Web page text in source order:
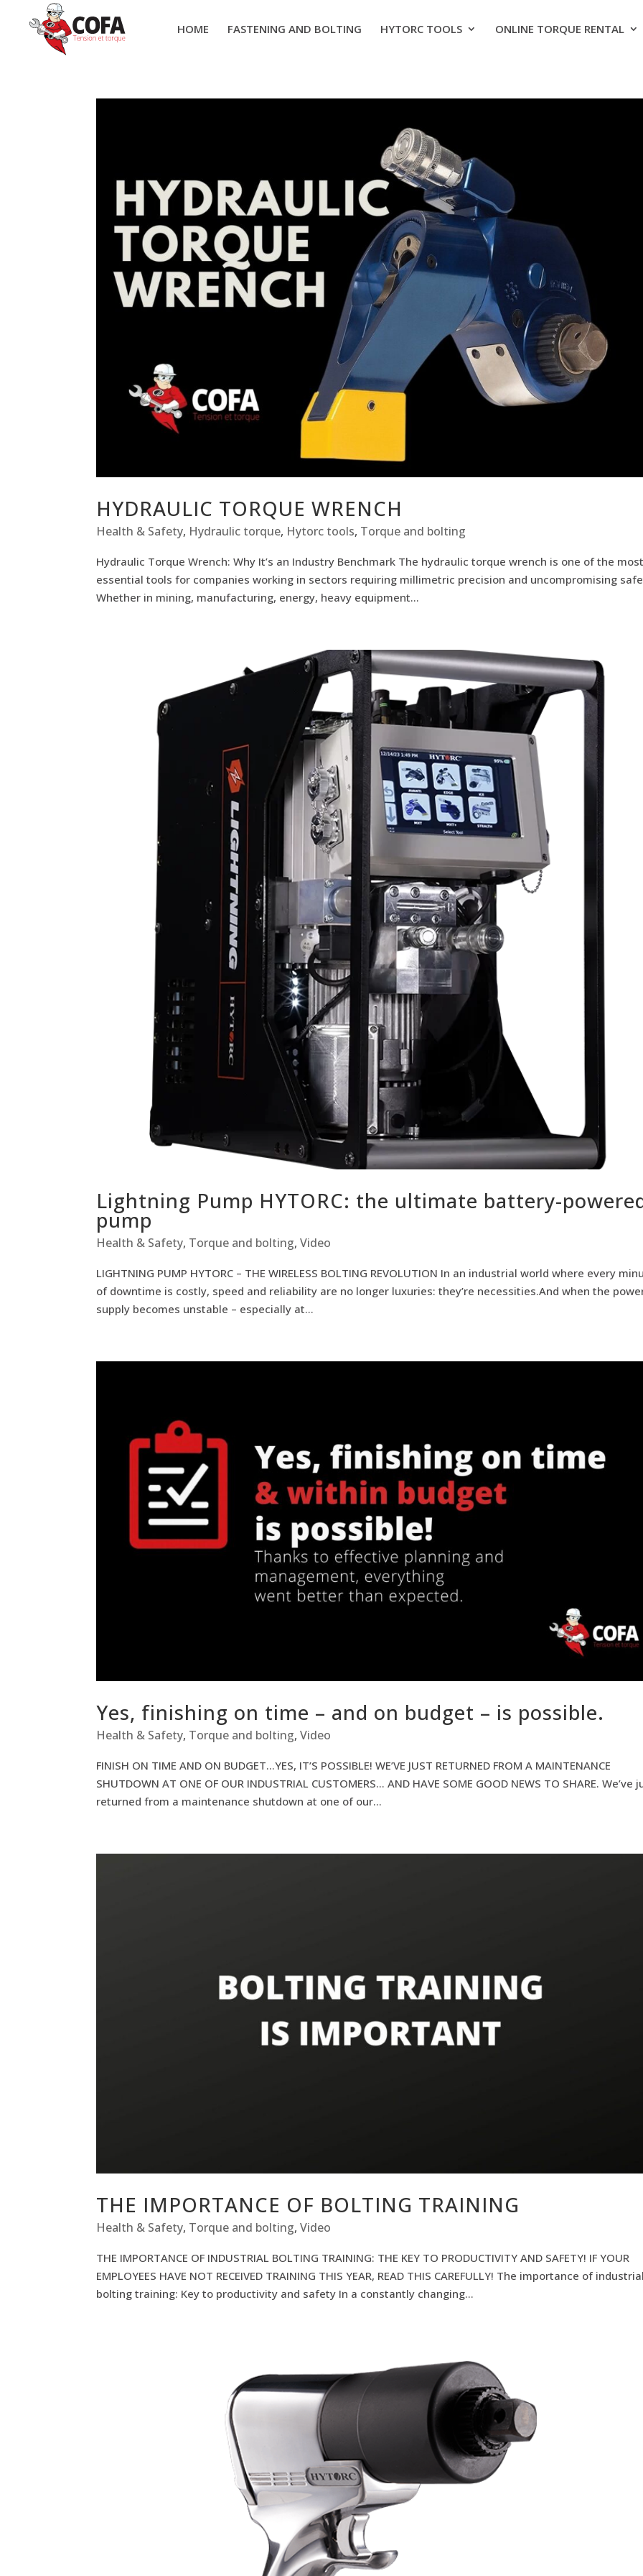
HOME FASTENING AND BOLTING HYTORC TOOLS ONLINE TORQUE RENTAL
HYDRAULIC TORQUE WRENCH
Health & Safety, Hydraulic torque, Hytorc tools, Torque and bolting
Hydraulic Torque Wrench: Why It’s an Industry Benchmark The hydraulic torque wrench is one of the
essential tools for companies working in sectors requiring millimetric precision and uncompromising
Whether in mining, manufacturing, energy, heavy equipment...
Lightning Pump HYTORC: the ultimate battery-
pump
Health & Safety, Torque and bolting,Video
LIGHTNING PUMP HYTORC – THE WIRELESS BOLTING REVOLUTION In an industrial world where every
of downtime is costly, speed and reliability are no longer luxuries: they’re necessities.And when the
supply becomes unstable – especially at...
Yes, finishing on time – and on budget – is possible.
Health & Safety, Torque and bolting,Video
FINISH ON TIME AND ON BUDGET…YES, IT’S POSSIBLE! WE’VE JUST RETURNED FROM A MAINTENANCE
SHUTDOWN AT ONE OF OUR INDUSTRIAL CUSTOMERS… AND HAVE SOME GOOD NEWS TO SHARE. We’ve
returned from a maintenance shutdown at one of our...
THE IMPORTANCE OF BOLTING TRAINING
Health & Safety, Torque and bolting,Video
THE IMPORTANCE OF INDUSTRIAL BOLTING TRAINING: THE KEY TO PRODUCTIVITY AND SAFETY! IF YOUR
EMPLOYEES HAVE NOT RECEIVED TRAINING THIS YEAR, READ THIS CAREFULLY! The importance of
bolting training: Key to productivity and safety In a constantly changing...